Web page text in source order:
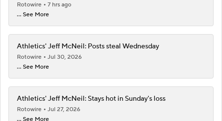
Rotowire
7 hrs ago
... See More
Athletics' Jeff McNeil: Posts steal Wednesday
Rotowire
Jul 30, 2026
... See More
Athletics' Jeff McNeil: Stays hot in Sunday's loss
Rotowire
Jul 27, 2026
... See More